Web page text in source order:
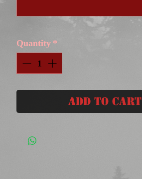
Quantity *
Add to Cart